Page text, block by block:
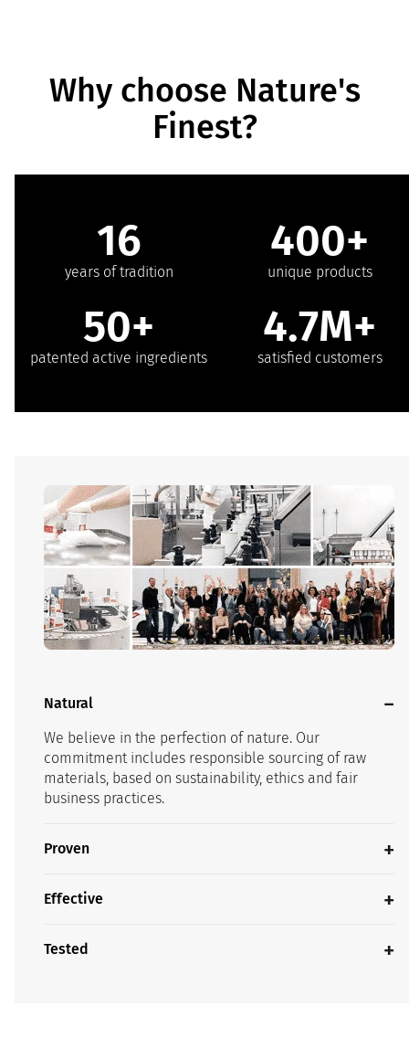
Why choose Nature's
Finest?
16
years of tradition
400+
unique products
50+
patented active ingredients
4.7M+
satisfied customers
Natural
We believe in the perfection of nature. Our
commitment includes responsible sourcing of raw
materials, based on sustainability, ethics and fair
business practices.
Proven
Effective
Tested